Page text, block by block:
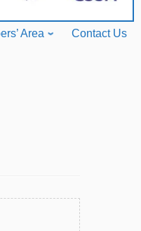
Area Contact Us